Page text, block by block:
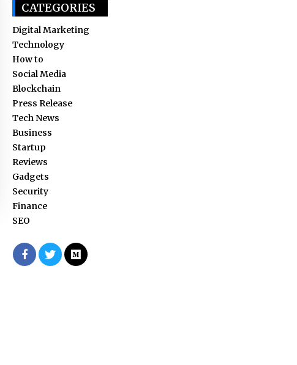
CATEGORIES
Digital Marketing
Technology
How to
Social Media
Blockchain
Press Release
Tech News
Business
Startup
Reviews
Gadgets
Security
Finance
SEO